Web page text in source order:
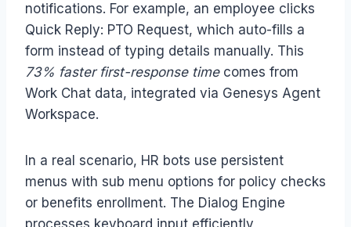
notifications. For example, an employee clicks
Quick Reply: PTO Request, which auto-fills a
form instead of typing details manually. This
73% faster first-response timecomes from
Work Chat data, integrated via Genesys Agent
Workspace.
In a real scenario, HR bots use persistent
menus with sub menu options for policy checks
or benefits enrollment. The Dialog Engine